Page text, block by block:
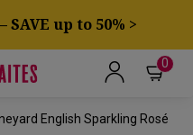
up to 50% >
0
English Sparkling Rosé